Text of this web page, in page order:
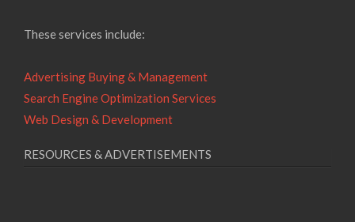
These services include:
Advertising Buying & Management
Search Engine Optimization Services
Web Design & Development
RESOURCES & ADVERTISEMENTS